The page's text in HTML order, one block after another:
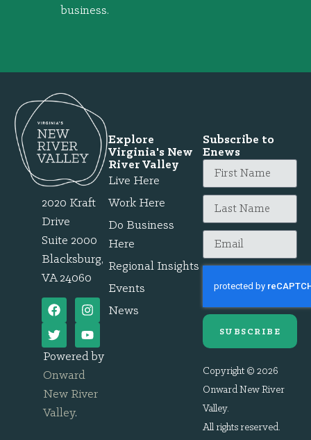
business.
2020 Kraft
Drive
Suite 2000
Blacksburg,
VA 24060
Powered by
Onward
New River
Valley.
Explore
Virginia's New
River Valley
Live Here
Work Here
Do Business
Here
Regional Insights
Events
News
Subscribe to
Enews
SUBSCRIBE
Copyright © 2026
Onward New River
Valley.
All rights reserved.